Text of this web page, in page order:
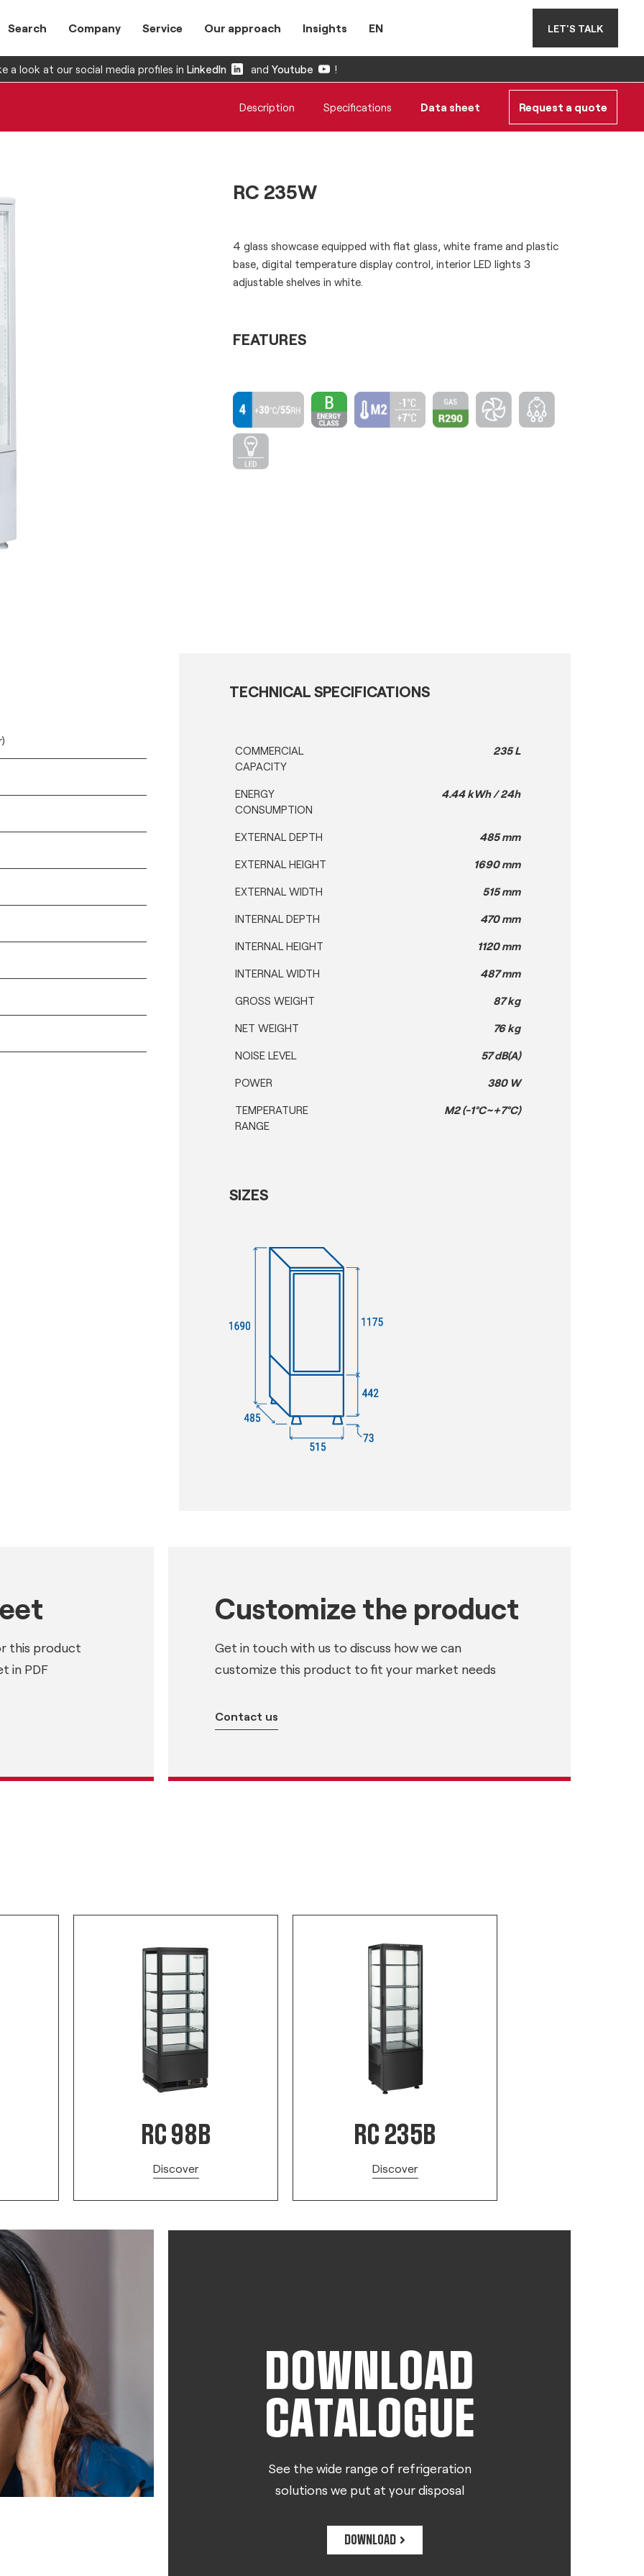
Search Company Service Our approach Insights EN LET'S TALK
a look at our social media profiles in LinkedIn and Youtube !
Description Specifications Data sheet Request a quote
RC 235W
4 glass showcase equipped with flat glass, white frame and plastic
base, digital temperature display control, interior LED lights 3
adjustable shelves in white.
FEATURES
TECHNICAL SPECIFICATIONS
COMMERCIAL
CAPACITY
235 L
ENERGY
CONSUMPTION
4.44 kWh / 24h
EXTERNAL DEPTH 485 mm
EXTERNAL HEIGHT 1690 mm
EXTERNAL WIDTH 515 mm
INTERNAL DEPTH 470 mm
INTERNAL HEIGHT 1120 mm
INTERNAL WIDTH 487 mm
GROSS WEIGHT 87 kg
NET WEIGHT 76 kg
NOISE LEVEL 57 dB(A)
POWER 380 W
TEMPERATURE
RANGE
M2 (-1°C~+7°C)
SIZES
this product
in PDF
Customize the product
Get in touch with us to discuss how we can
customize this product to fit your market needs
Contact us
RC 98B
Discover
RC 235B
Discover
DOWNLOAD
CATALOGUE
See the wide range of refrigeration
solutions we put at your disposal
DOWNLOAD